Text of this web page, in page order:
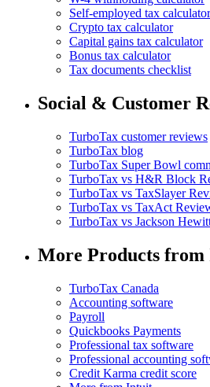
Self-employed tax calculator
Crypto tax calculator
Capital gains tax calculator
Bonus tax calculator
Tax documents checklist
Social & Customer
TurboTax customer reviews
TurboTax blog
TurboTax Super Bowl
TurboTax vs H&R Block
TurboTax vs TaxSlayer
TurboTax vs TaxAct
TurboTax vs Jackson
More Products
TurboTax Canada
Accounting software
Payroll
Quickbooks Payments
Professional tax software
Professional accounting
Credit Karma credit score